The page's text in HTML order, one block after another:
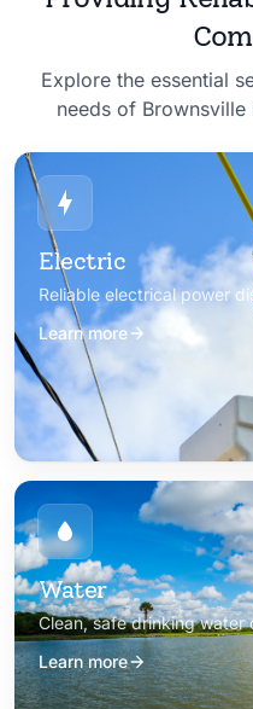
Explore the essential
needs of Brownsville
Electric
Reliable electrical power
Learn more
Water
Clean, safe drinking
Learn more